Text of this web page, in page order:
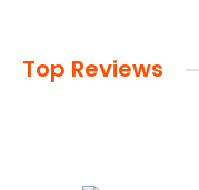
Top Reviews